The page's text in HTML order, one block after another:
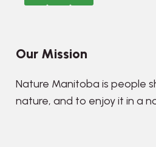
Our Mission
Nature Manitoba is people
nature, and to enjoy it in a